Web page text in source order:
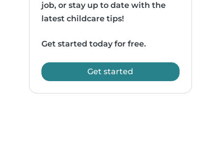
job, or stay up to date with the
latest childcare tips!
Get started today for free.
Get started